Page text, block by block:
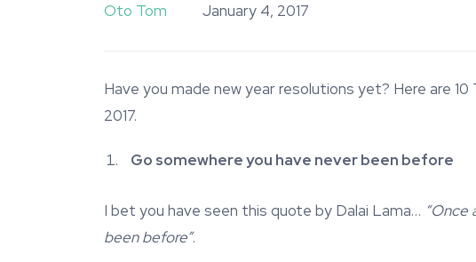
Oto Tom
January 4, 2017
Have you made new year resolutions yet? Here are
2017.
Go somewhere you have never been before
I bet you have seen this quote by Dalai Lama… “Once
been before”.